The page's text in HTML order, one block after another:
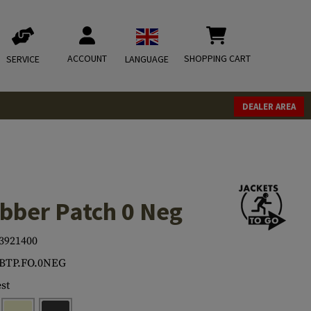
SERVICE ACCOUNT LANGUAGE SHOPPING CART
DEALER AREA
Patch 0 Neg